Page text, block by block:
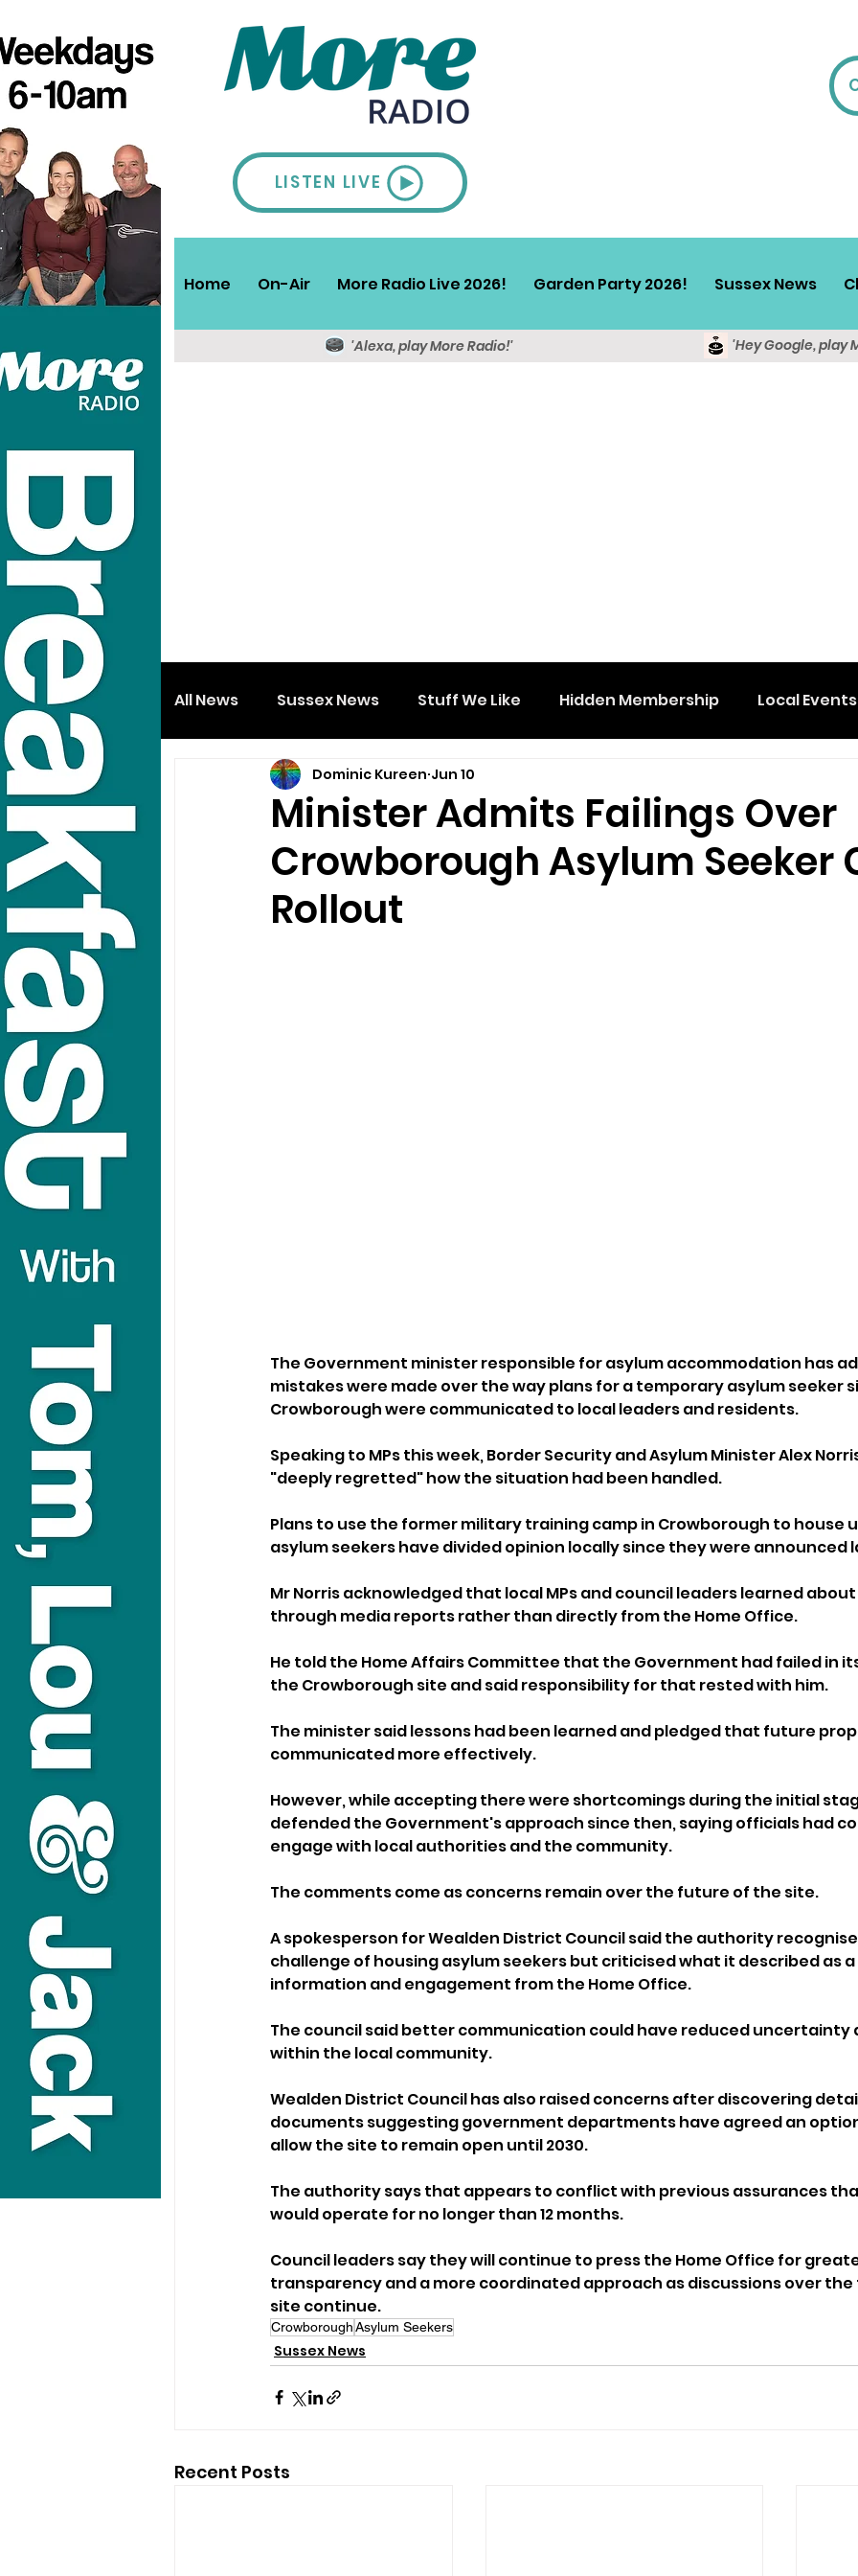
LISTEN LIVE
Home On-Air More Radio Live 2026! Garden Party 2026! Sussex News
'Alexa, play More Radio!' 'Hey Google, play
All News Sussex News Stuff We Like Hidden Membership Local Events
Minister Admits Failings Over
Crowborough Asylum Seeker
Rollout
Dominic Kureen Jun 10
The Government minister responsible for asylum accommodation has
mistakes were made over the way plans for a temporary asylum seeker
Crowborough were communicated to local leaders and residents.
Speaking to MPs this week, Border Security and Asylum Minister Alex
"deeply regretted" how the situation had been handled.
Plans to use the former military training camp in Crowborough to house
asylum seekers have divided opinion locally since they were announced
Mr Norris acknowledged that local MPs and council leaders learned
through media reports rather than directly from the Home Office.
He told the Home Affairs Committee that the Government had failed in
the Crowborough site and said responsibility for that rested with him.
The minister said lessons had been learned and pledged that future
communicated more effectively.
However, while accepting there were shortcomings during the initial
defended the Government's approach since then, saying officials had
engage with local authorities and the community.
The comments come as concerns remain over the future of the site.
A spokesperson for Wealden District Council said the authority
challenge of housing asylum seekers but criticised what it described as
information and engagement from the Home Office.
The council said better communication could have reduced uncertainty
within the local community.
Wealden District Council has also raised concerns after discovering
documents suggesting government departments have agreed an
allow the site to remain open until 2030.
The authority says that appears to conflict with previous assurances
would operate for no longer than 12 months.
Council leaders say they will continue to press the Home Office for
transparency and a more coordinated approach as discussions over
site continue.
CrowboroughAsylum Seekers
Sussex News
Recent Posts